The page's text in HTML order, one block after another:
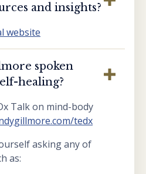
and insights?
website
spoken
healing?
Talk on mind-body
tedx
asking any of
as: